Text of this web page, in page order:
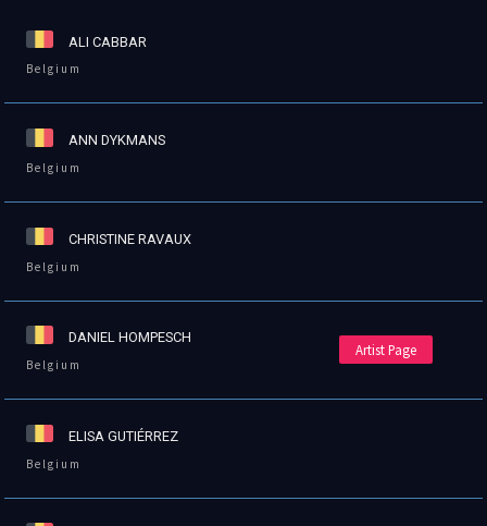
ALI CABBAR
Belgium
ANN DYKMANS
Belgium
CHRISTINE RAVAUX
Belgium
DANIEL HOMPESCH
Belgium
Artist Page
ELISA GUTIÉRREZ
Belgium